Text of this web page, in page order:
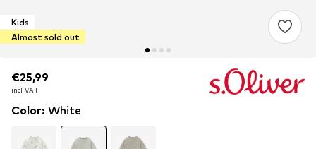
Kids
Almost sold out
€25,99
incl. VAT
€25,99
incl. VAT
€25,99
incl. VAT
Color: White